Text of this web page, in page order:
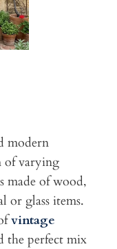
modern
of varying
made of wood,
or glass items.
vintage
the perfect mix